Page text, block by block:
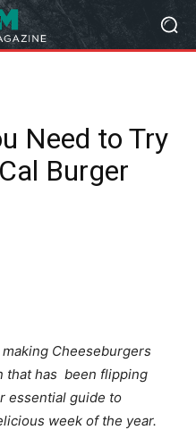
Need to Try
Burger
Cheeseburgers
that has been flipping
essential guide to
week of the year.